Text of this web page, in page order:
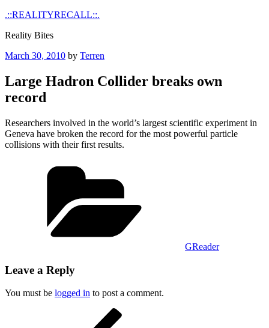
Skip
content
.::REALITYRECALL::.
Reality Bites
Posted
March 30, 2010 by Terren
Large Hadron Collider breaks own
record
Researchers involved in the world’s largest scientific experiment in
Geneva have broken the record for the most powerful particle
collisions with their first results.
GReader
Leave a Reply
You must be logged in to post a comment.